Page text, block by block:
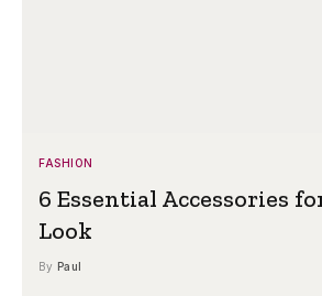
FASHION
6 Essential Accessories
Look
By Paul